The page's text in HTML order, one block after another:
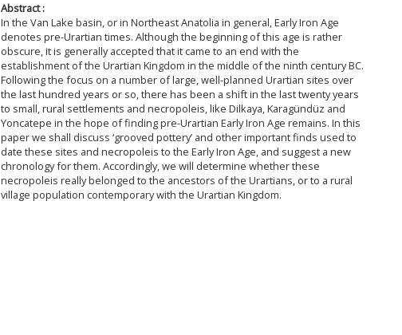
Abstract :
In the Van Lake basin, or in Northeast Anatolia in general, Early Iron Age
denotes pre-Urartian times. Although the beginning of this age is rather
obscure, it is generally accepted that it came to an end with the
establishment of the Urartian Kingdom in the middle of the ninth century BC.
Following the focus on a number of large, well-planned Urartian sites over
the last hundred years or so, there has been a shift in the last twenty years
to small, rural settlements and necropoleis, like Dilkaya, Karagündüz and
Yoncatepe in the hope of finding pre-Urartian Early Iron Age remains. In this
paper we shall discuss ‘grooved pottery’ and other important finds used to
date these sites and necropoleis to the Early Iron Age, and suggest a new
chronology for them. Accordingly, we will determine whether these
necropoleis really belonged to the ancestors of the Urartians, or to a rural
village population contemporary with the Urartian Kingdom.